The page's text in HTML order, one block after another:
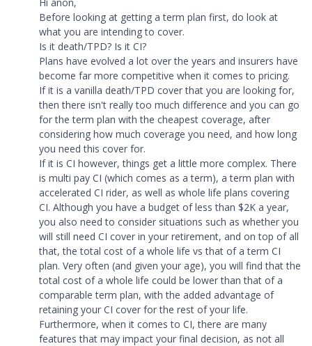
Before looking at getting a term plan first, do look at
what you are intending to cover.
Is it death/TPD? Is it CI?
Plans have evolved a lot over the years and insurers have
become far more competitive when it comes to pricing.
If it is a vanilla death/TPD cover that you are looking for,
then there isn't really too much difference and you can go
for the term plan with the cheapest coverage, after
considering how much coverage you need, and how long
you need this cover for.
If it is CI however, things get a little more complex. There
is multi pay CI (which comes as a term), a term plan with
accelerated CI rider, as well as whole life plans covering
CI. Although you have a budget of less than $2K a year,
you also need to consider situations such as whether you
will still need CI cover in your retirement, and on top of all
that, the total cost of a whole life vs that of a term CI
plan. Very often (and given your age), you will find that the
total cost of a whole life could be lower than that of a
comparable term plan, with the added advantage of
retaining your CI cover for the rest of your life.
Furthermore, when it comes to CI, there are many
features that may impact your final decision, as not all